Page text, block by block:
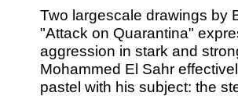
Two largescale drawings by
"Attack on Quarantina"
aggression in stark and
Mohammed El Sahr
pastel with his subject: the